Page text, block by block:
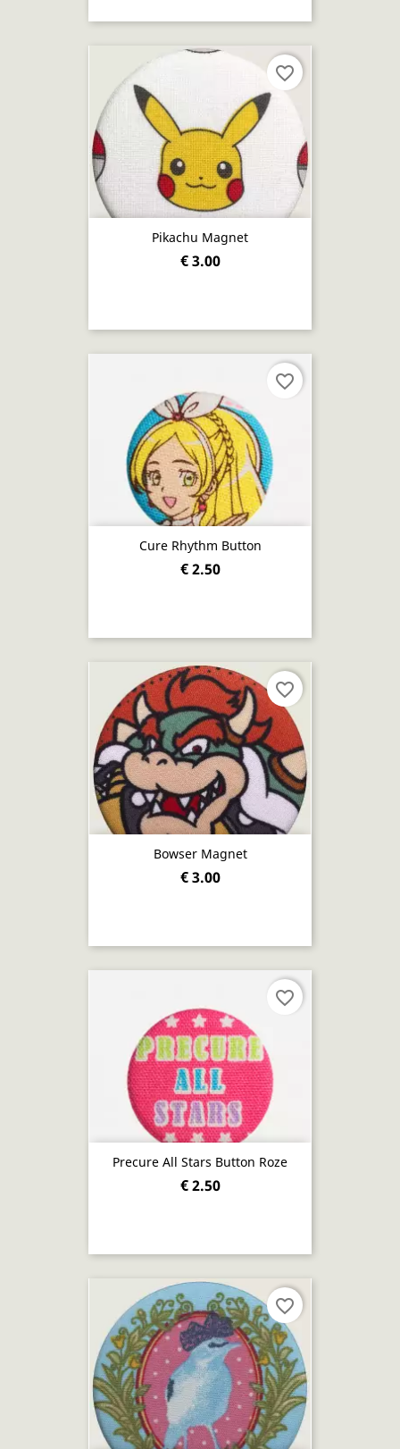
Pikachu Magnet
€ 3.00
favorite_border
Cure Rhythm Button
€ 2.50
favorite_border
Bowser Magnet
€ 3.00
favorite_border
Precure All Stars Button Roze
€ 2.50
favorite_border
favorite_border